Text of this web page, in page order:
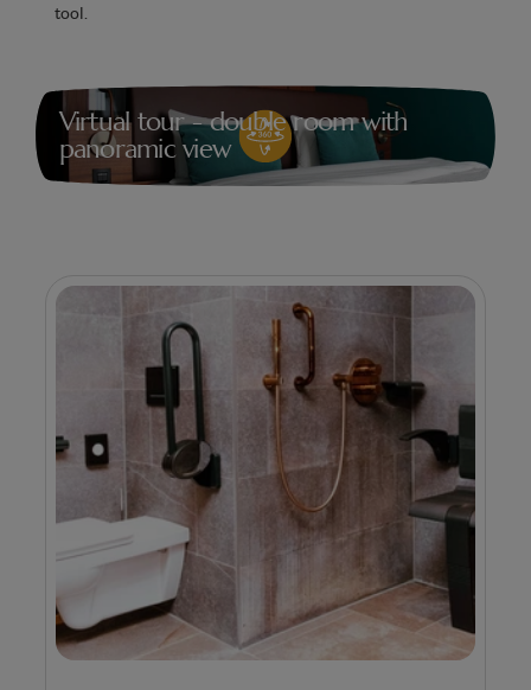
tool.
Virtual tour - double room with
panoramic view